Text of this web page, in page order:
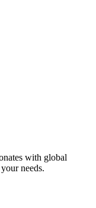
with global
needs.